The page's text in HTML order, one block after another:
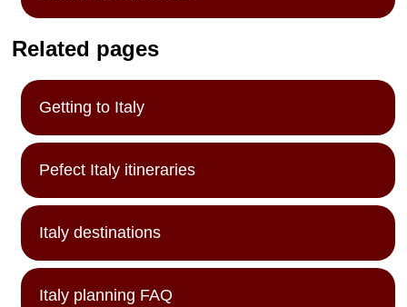
Related pages
Getting to Italy
Pefect Italy itineraries
Italy destinations
Italy planning FAQ